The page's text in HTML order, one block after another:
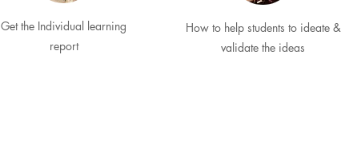
Get the Individual learning
report
How to help students to ideate &
validate the ideas